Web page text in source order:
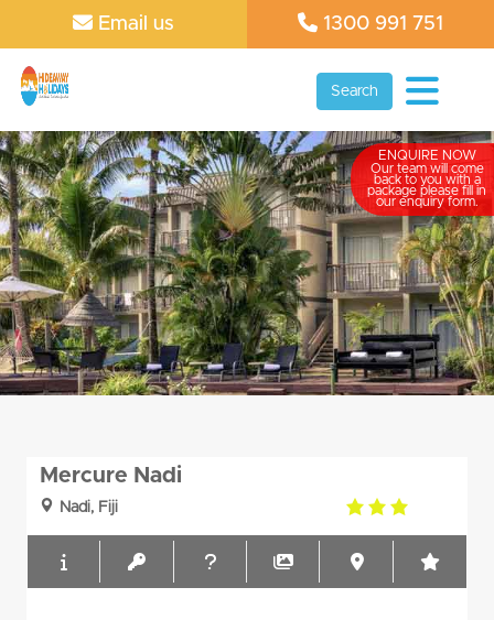
Email us 1300 991 751
Search
Mercure Nadi
Nadi, Fiji
3.0
ENQUIRE NOW
Our team will come
back to you with a
package please fill in
our enquiry form.